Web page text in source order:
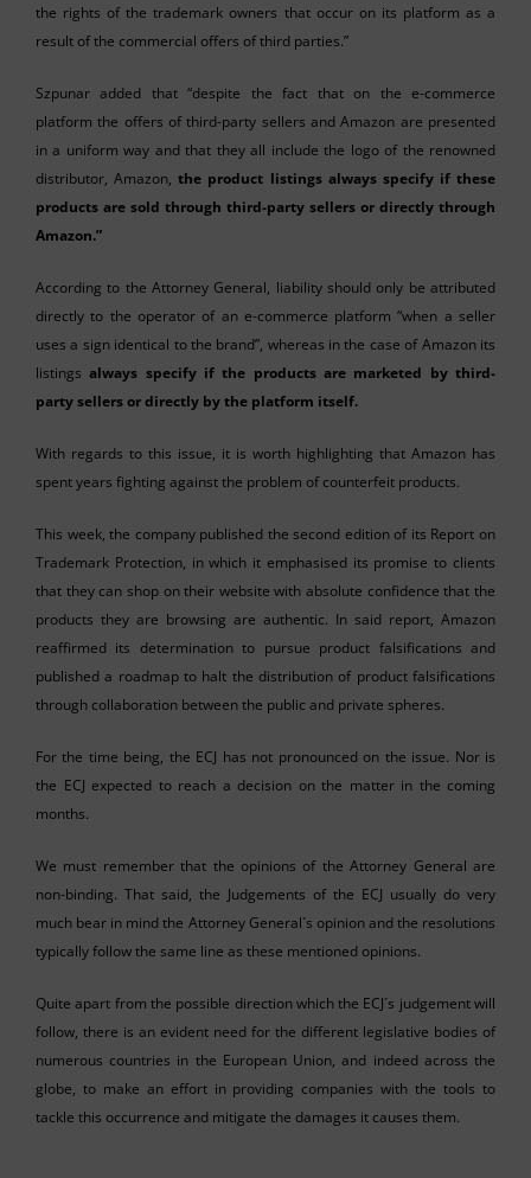
the rights of the trademark owners that occur on its platform as a
result of the commercial offers of third parties.”
Szpunar added that “despite the fact that on the e-commerce
platform the offers of third-party sellers and Amazon are presented
in a uniform way and that they all include the logo of the renowned
distributor, Amazon,the product listings always specify if these
products are sold through third-party sellers or directly through
Amazon.”
According to the Attorney General, liability should only be attributed
directly to the operator of an e-commerce platform “when a seller
uses a sign identical to the brand”, whereas in the case of Amazon its
listingsalways specify if the products are marketed by third-
party sellers or directly by the platform itself.
With regards to this issue, it is worth highlighting that Amazon has
spent years fighting against the problem of counterfeit products.
This week, the company published the second edition of its Report on
Trademark Protection, in which it emphasised its promise to clients
that they can shop on their website with absolute confidence that the
products they are browsing are authentic. In said report, Amazon
reaffirmed its determination to pursue product falsifications and
published a roadmap to halt the distribution of product falsifications
through collaboration between the public and private spheres.
For the time being, the ECJ has not pronounced on the issue. Nor is
the ECJ expected to reach a decision on the matter in the coming
months.
We must remember that the opinions of the Attorney General are
non-binding. That said, the Judgements of the ECJ usually do very
much bear in mind the Attorney General´s opinion and the resolutions
typically follow the same line as these mentioned opinions.
Quite apart from the possible direction which the ECJ´s judgement will
follow, there is an evident need for the different legislative bodies of
numerous countries in the European Union, and indeed across the
globe, to make an effort in providing companies with the tools to
tackle this occurrence and mitigate the damages it causes them.